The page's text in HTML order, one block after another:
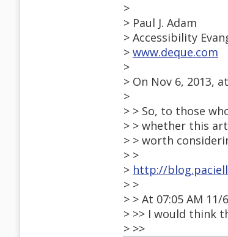
>
> Paul J. Adam
> Accessibility
> www.deque.com
>
> On Nov 6, 2013,
>
> > So, to those
> > whether this
> > worth
> >
> http://
> >
> > At 07:05 AM
> >> I would think
> >>